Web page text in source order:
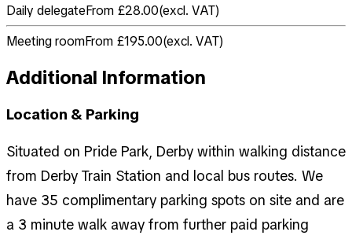
Daily delegateFrom £28.00(excl. VAT)
Meeting roomFrom £195.00(excl. VAT)
Additional Information
Location & Parking
Situated on Pride Park, Derby within walking distance
from Derby Train Station and local bus routes. We
have 35 complimentary parking spots on site and are
a 3 minute walk away from further paid parking